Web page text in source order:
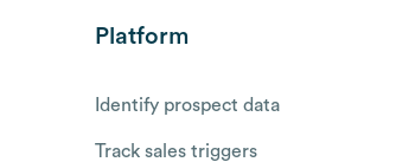
Platform
Identify prospect data
Track sales triggers